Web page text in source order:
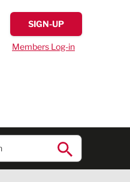
SIGN-UP
Members Log-in